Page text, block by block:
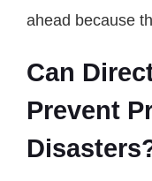
ahead because
Can
Prevent